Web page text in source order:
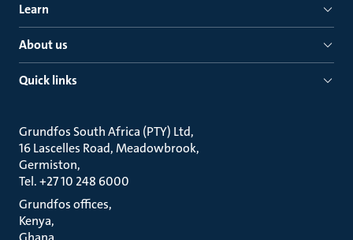
Learn
About us
Quick links
Grundfos South Africa (PTY) Ltd
16 Lascelles Road, Meadowbrook
Germiston
Tel. +27 10 248 6000
Grundfos offices
Kenya